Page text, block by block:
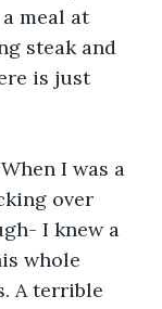
meal at
steak and
is just
I was a
over
I knew a
whole
A terrible